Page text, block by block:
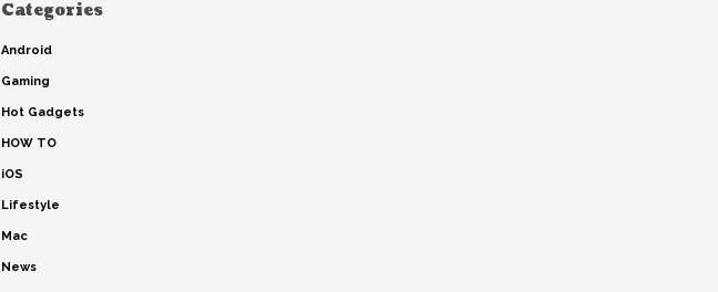
Categories
Android
Gaming
Hot Gadgets
HOW TO
iOS
Lifestyle
Mac
News